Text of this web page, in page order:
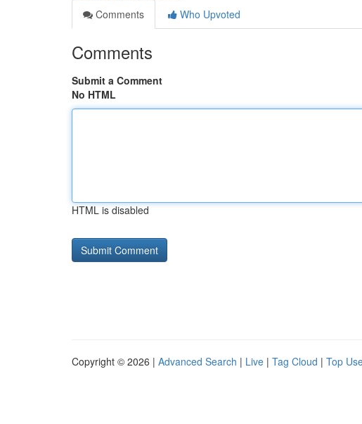
Comments
Who Upvoted
Comments
Submit a Comment
No HTML
HTML is disabled
Copyright © 2026 | Advanced Search | Live | Tag Cloud | Top